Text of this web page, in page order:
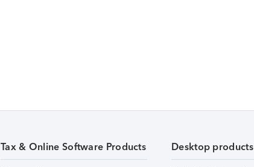
Tax & Online Software Products Desktop products